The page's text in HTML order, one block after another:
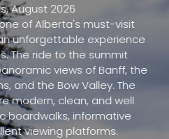
August 2026
of Alberta's must-visit
unforgettable experience
The ride to the summit
views of Banff, the
and the Bow Valley. The
modern, clean, and well
boardwalks, informative
viewing platforms.